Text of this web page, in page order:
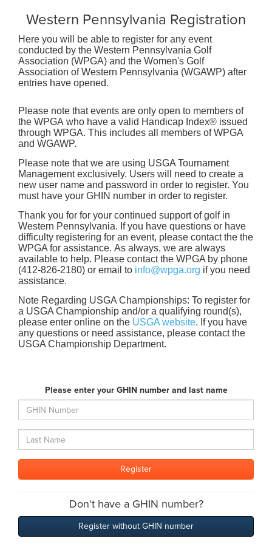
Western Pennsylvania Registration
Here you will be able to register for any event
conducted by the Western Pennsylvania Golf
Association (WPGA) and the Women's Golf
Association of Western Pennsylvania (WGAWP) after
entries have opened.
Please note that events are only open to members of
the WPGA who have a valid Handicap Index® issued
through WPGA. This includes all members of WPGA
and WGAWP.
Please note that we are using USGA Tournament
Management exclusively. Users will need to create a
new user name and password in order to register. You
must have your GHIN number in order to register.
Thank you for for your continued support of golf in
Western Pennsylvania. If you have questions or have
difficulty registering for an event, please contact the the
WPGA for assistance. As always, we are always
available to help. Please contact the WPGA by phone
(412-826-2180) or email to info@wpga.org if you need
assistance.
Note Regarding USGA Championships: To register for
a USGA Championship and/or a qualifying round(s),
please enter online on the USGA website. If you have
any questions or need assistance, please contact the
USGA Championship Department.
Please enter your GHIN number and last name
Don't have a GHIN number?
Register without GHIN number